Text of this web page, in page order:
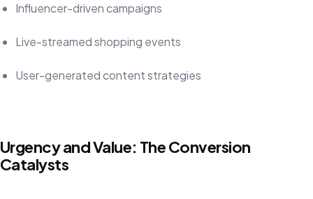
Influencer-driven campaigns
Live-streamed shopping events
User-generated content strategies
Urgency and Value: The Conversion
Catalysts